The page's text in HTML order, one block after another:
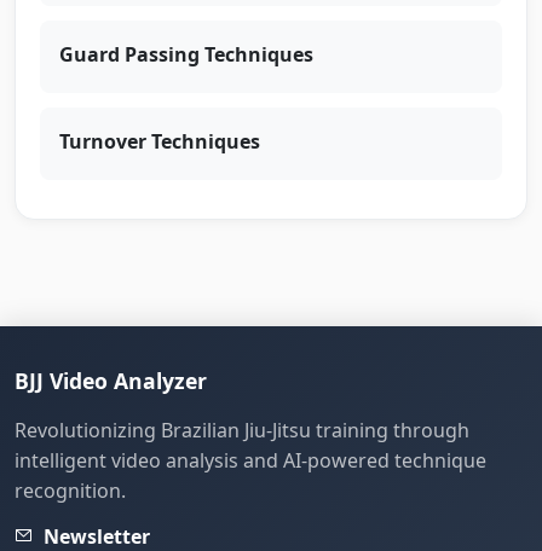
Guard Passing Techniques
Turnover Techniques
BJJ Video Analyzer
Revolutionizing Brazilian Jiu-Jitsu training through
intelligent video analysis and AI-powered technique
recognition.
Newsletter